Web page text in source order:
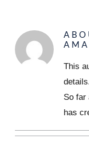
This
So far
has